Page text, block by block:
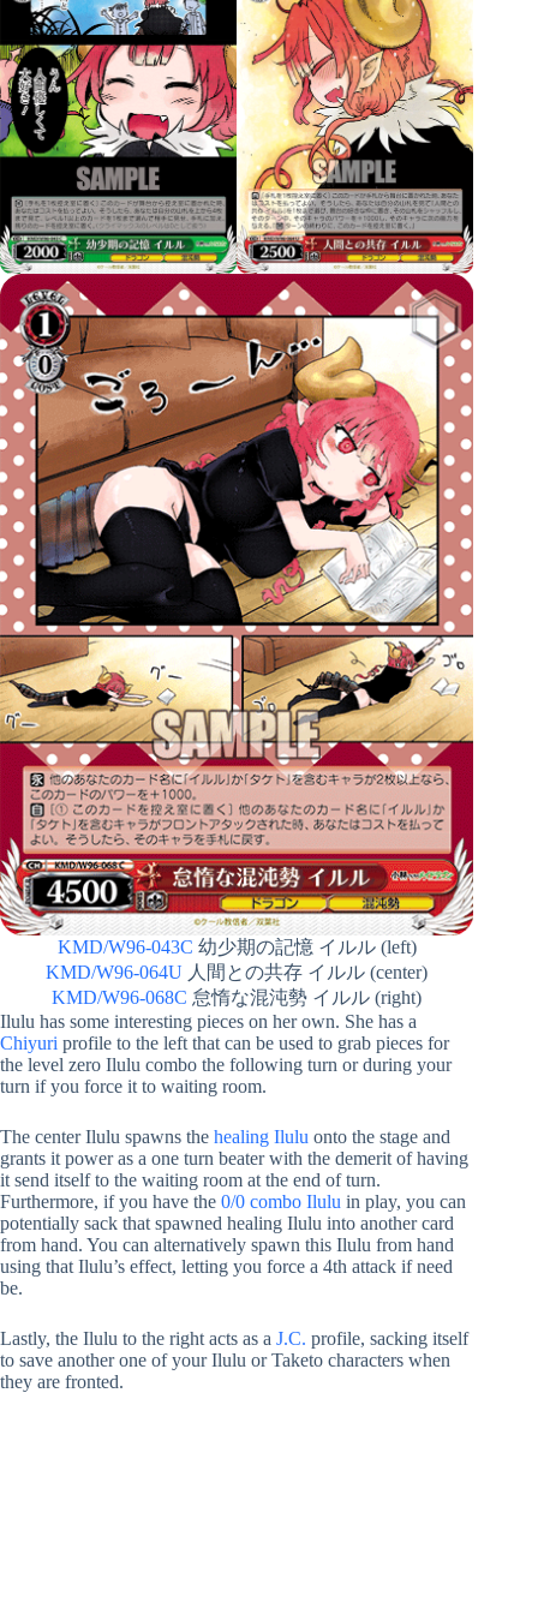
KMD/W96-043C 幼少期の記憶 イルル (left)
KMD/W96-064U 人間との共存 イルル (center)
KMD/W96-068C 怠惰な混沌勢 イルル (right)
Ilulu has some interesting pieces on her own. She has a
Chiyuri profile to the left that can be used to grab pieces for
the level zero Ilulu combo the following turn or during your
turn if you force it to waiting room.
The center Ilulu spawns the healing Ilulu onto the stage and
grants it power as a one turn beater with the demerit of having
it send itself to the waiting room at the end of turn.
Furthermore, if you have the 0/0 combo Ilulu in play, you can
potentially sack that spawned healing Ilulu into another card
from hand. You can alternatively spawn this Ilulu from hand
using that Ilulu’s effect, letting you force a 4th attack if need
be.
Lastly, the Ilulu to the right acts as a J.C. profile, sacking itself
to save another one of your Ilulu or Taketo characters when
they are fronted.